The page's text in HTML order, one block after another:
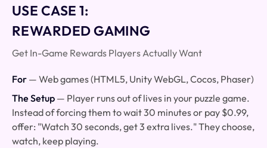
USE CASE 1:
REWARDED GAMING
Get In-Game Rewards Players Actually Want
For — Web games (HTML5, Unity WebGL, Cocos, Phaser)
The Setup — Player runs out of lives in your puzzle game.
Instead of forcing them to wait 30 minutes or pay $0.99,
offer: "Watch 30 seconds, get 3 extra lives." They choose,
watch, keep playing.